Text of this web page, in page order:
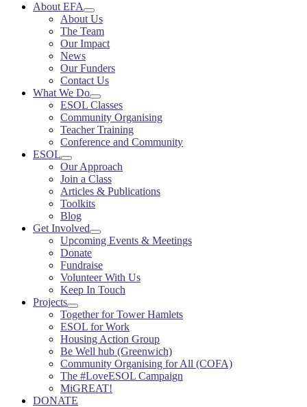
About EFA
About Us
The Team
Our Impact
News
Our Funders
Contact Us
What We Do
ESOL Classes
Community Organising
Teacher Training
Conference and Community
ESOL
Our Approach
Join a Class
Articles & Publications
Toolkits
Blog
Get Involved
Upcoming Events & Meetings
Donate
Fundraise
Volunteer With Us
Keep In Touch
Projects
Together for Tower Hamlets
ESOL for Work
Housing Action Group
Be Well hub (Greenwich)
Community Organising for All (COFA)
The #LoveESOL Campaign
MiGREAT!
DONATE